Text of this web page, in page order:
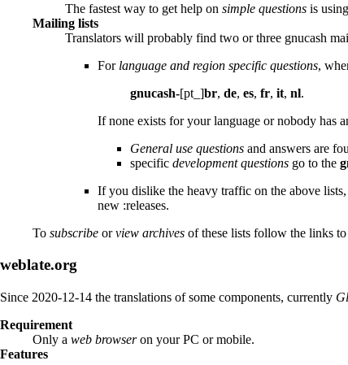
The fastest way to get help on simple questions is
Mailing lists
Translators will probably find two or three gnucash
For language and region specific questions,
gnucash-[pt_]br, de, es, fr, it, nl.
If none exists for your language or nobody has
General use questions and answers are
specific development questions go to the
If you dislike the heavy traffic on the above
new :releases.
To subscribe orview archives of these lists follow the links to
weblate.org
Since 2020-12-14 the translations of some components, currently
Requirement
Only a web browseron your PC or mobile.
Features